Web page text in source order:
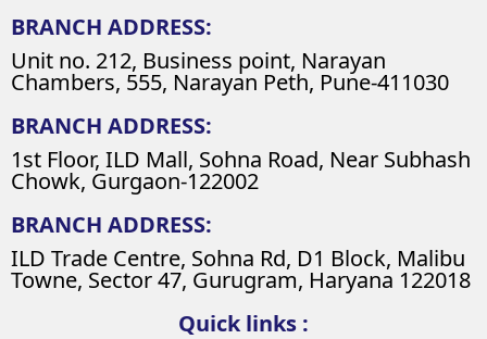
BRANCH ADDRESS:
Unit no. 212, Business point, Narayan
Chambers, 555, Narayan Peth, Pune-411030
BRANCH ADDRESS:
1st Floor, ILD Mall, Sohna Road, Near Subhash
Chowk, Gurgaon-122002
BRANCH ADDRESS:
ILD Trade Centre, Sohna Rd, D1 Block, Malibu
Towne, Sector 47, Gurugram, Haryana 122018
Quick links :